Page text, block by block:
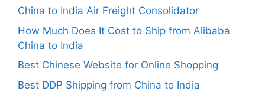
China to India Air Freight Consolidator
How Much Does It Cost to Ship from Alibaba
China to India
Best Chinese Website for Online Shopping
Best DDP Shipping from China to India